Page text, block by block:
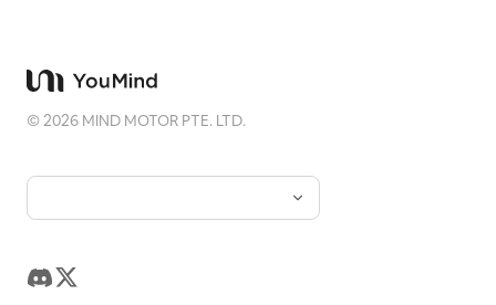
©2026 MIND MOTOR PTE. LTD.